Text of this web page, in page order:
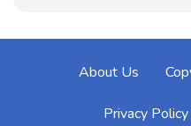
About Us
Privacy Policy